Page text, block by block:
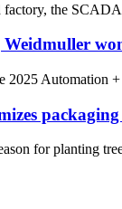
factory, the
Weidmuller
2025 Automation
packaging
for planting